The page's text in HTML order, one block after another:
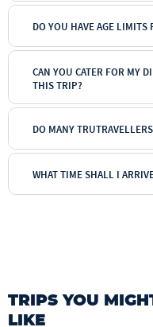
DO YOU HAVE AGE LIMITS
CAN YOU CATER FOR MY
THIS TRIP?
DO MANY
WHAT TIME SHALL I
TRIPS YOU
LIKE